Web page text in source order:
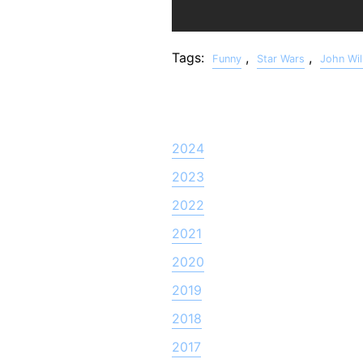
Tags: Funny , Star Wars , John
2024
2023
2022
2021
2020
2019
2018
2017